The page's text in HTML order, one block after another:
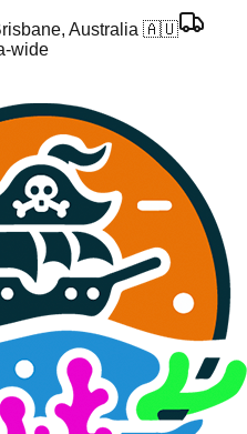
Australia 🇦🇺
wide